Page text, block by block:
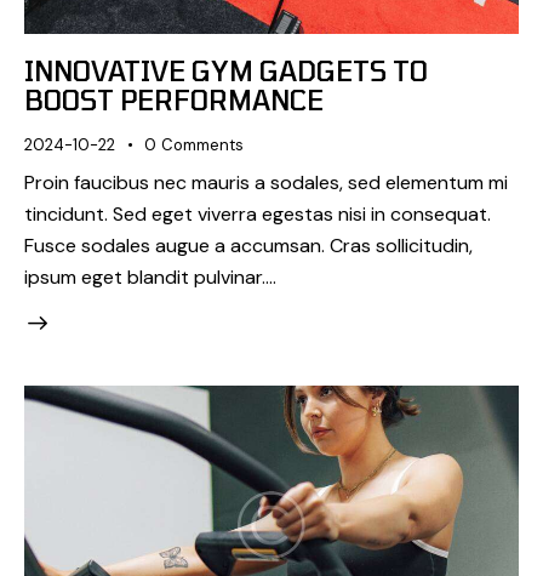
INNOVATIVE GYM GADGETS TO
BOOST PERFORMANCE
2024-10-22 0 Comments
Proin faucibus nec mauris a sodales, sed elementum mi
tincidunt. Sed eget viverra egestas nisi in consequat.
Fusce sodales augue a accumsan. Cras sollicitudin,
ipsum eget blandit pulvinar.…